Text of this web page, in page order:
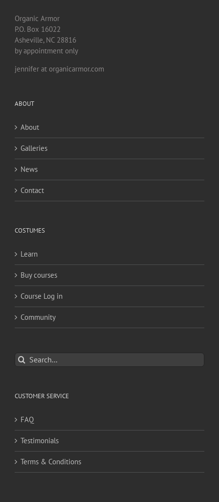
Organic Armor
P.O. Box 16022
Asheville, NC 28816
by appointment only
jennifer at organicarmor.com
ABOUT
About
Galleries
News
Contact
COSTUMES
Learn
Buy courses
Course Log in
Community
Search
for:
CUSTOMER SERVICE
FAQ
Testimonials
Terms & Conditions